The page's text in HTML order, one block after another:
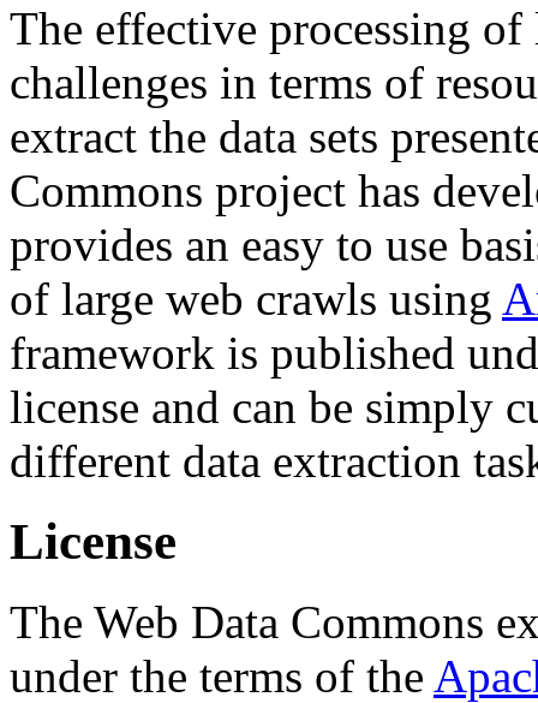
The effective processing of
challenges in terms of
extract the data sets
Commons project has
provides an easy to use
of large web crawls using
framework is published
license and can be simply
different data extraction
License
The Web Data Commons
under the terms of the